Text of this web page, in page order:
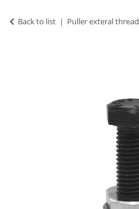
Back to list Puller exteral thread